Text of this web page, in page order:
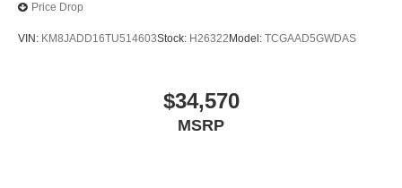
Price Drop
VIN: KM8JADD16TU514603Stock: H26322 Model: TCGAAD5GWDAS
$34,570
MSRP